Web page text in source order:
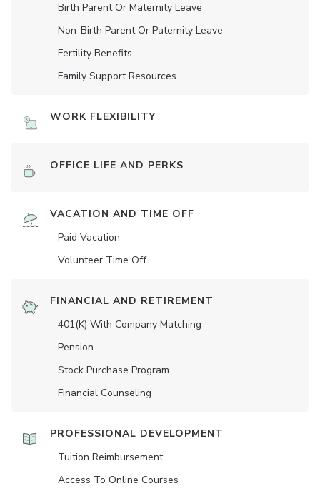
Birth Parent Or Maternity Leave
Non-Birth Parent Or Paternity Leave
Fertility Benefits
Family Support Resources
WORK FLEXIBILITY
OFFICE LIFE AND PERKS
VACATION AND TIME OFF
Paid Vacation
Volunteer Time Off
FINANCIAL AND RETIREMENT
401(K) With Company Matching
Pension
Stock Purchase Program
Financial Counseling
PROFESSIONAL DEVELOPMENT
Tuition Reimbursement
Access To Online Courses